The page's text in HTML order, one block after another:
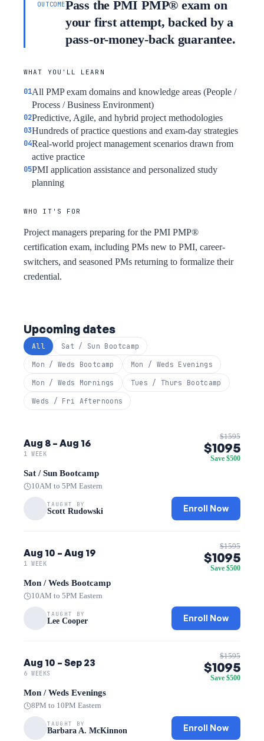
OUTCOMEPass the PMI PMP® exam on
your first attempt, backed by a
pass-or-money-back guarantee.
WHAT YOU'LL LEARN
All PMP exam domains and knowledge areas (People /
Process / Business Environment)
Predictive, Agile, and hybrid project methodologies
Hundreds of practice questions and exam-day strategies
Real-world project management scenarios drawn from
active practice
PMI application assistance and personalized study
planning
WHO IT'S FOR
Project managers preparing for the PMI PMP®
certification exam, including PMs new to PMI, career-
switchers, and seasoned PMs returning to formalize their
credential.
Upcoming dates
All Sat / Sun Bootcamp
Mon / Weds Bootcamp Mon / Weds Evenings
Mon / Weds Mornings Tues / Thurs Bootcamp
Weds / Fri Afternoons
Aug 8 – Aug 16
1 WEEK
Sat / Sun Bootcamp
10AM to 5PM Eastern
TAUGHT BY
Scott Rudowski
$1595
$1095
Save $500
Enroll Now
Aug 10 – Aug 19
1 WEEK
Mon / Weds Bootcamp
10AM to 5PM Eastern
TAUGHT BY
Lee Cooper
$1595
$1095
Save $500
Enroll Now
Aug 10 – Sep 23
6 WEEKS
Mon / Weds Evenings
8PM to 10PM Eastern
TAUGHT BY
Barbara A. McKinnon
$1595
$1095
Save $500
Enroll Now